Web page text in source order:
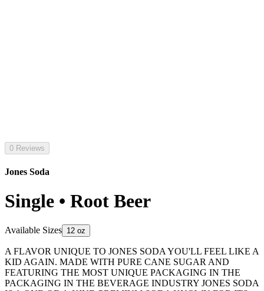
0 Reviews
Jones Soda
Single • Root Beer
Available Sizes 12 oz
A FLAVOR UNIQUE TO JONES SODA YOU'LL FEEL LIKE A
KID AGAIN. MADE WITH PURE CANE SUGAR AND
FEATURING THE MOST UNIQUE PACKAGING IN THE
PACKAGING IN THE BEVERAGE INDUSTRY JONES SODA